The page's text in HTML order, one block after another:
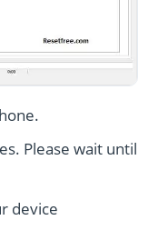
Please wait until
device